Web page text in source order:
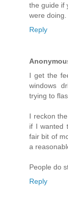
the guide if
were
Reply
I get the
windows
trying to
I reckon
if I wanted
fair bit of
a
People do
Reply